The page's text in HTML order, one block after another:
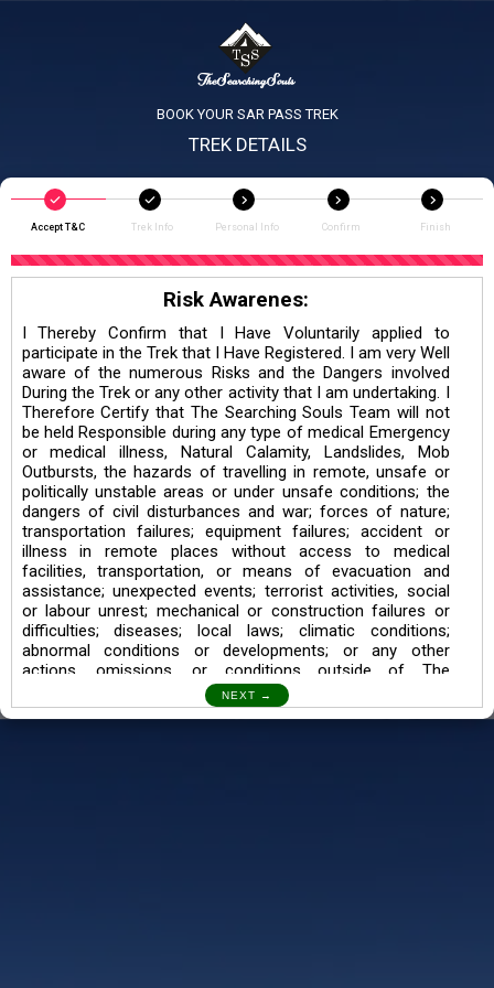
BOOK YOUR SAR PASS TREK
TREK DETAILS
Accept T&C Trek Info Personal Info Confirm Finish
Risk Awarenes:
I Thereby Confirm that I Have Voluntarily applied to
participate in the Trek that I Have Registered. I am very Well
aware of the numerous Risks and the Dangers involved
During the Trek or any other activity that I am undertaking. I
Therefore Certify that The Searching Souls Team will not
be held Responsible during any type of medical Emergency
or medical illness, Natural Calamity, Landslides, Mob
Outbursts, the hazards of travelling in remote, unsafe or
politically unstable areas or under unsafe conditions; the
dangers of civil disturbances and war; forces of nature;
transportation failures; equipment failures; accident or
illness in remote places without access to medical
facilities, transportation, or means of evacuation and
assistance; unexpected events; terrorist activities, social
or labour unrest; mechanical or construction failures or
difficulties; diseases; local laws; climatic conditions;
abnormal conditions or developments; or any other
actions, omissions, or conditions outside of The
I also understand the Trekking in mountains and High